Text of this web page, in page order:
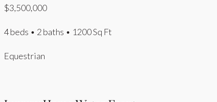
$3,500,000
4 beds • 2 baths • 1200 Sq Ft
Equestrian